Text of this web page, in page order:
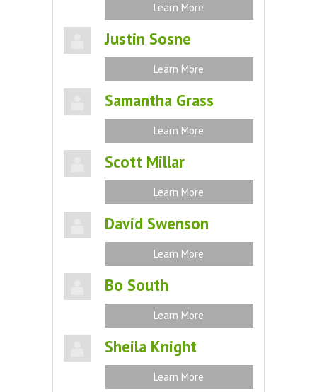
Learn More
Justin Sosne
Learn More
Samantha Grass
Learn More
Scott Millar
Learn More
David Swenson
Learn More
Bo South
Learn More
Sheila Knight
Learn More